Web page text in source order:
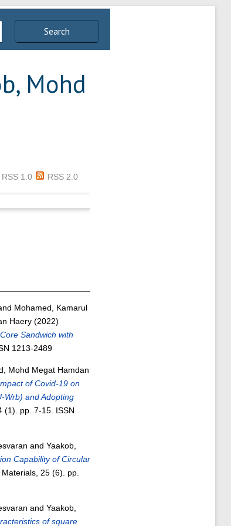
Search
Mohd
RSS 1.0 RSS 2.0
Mohamed, Kamarul
Haery(2022)
Sandwich with
1213-2489
Mohd Megat Hamdan
of Covid-19 on
Wrb) and Adopting
(1). pp. 7-15. ISSN
and Yaakob,
Capability of Circular
25 (6). pp.
and Yaakob,
of square